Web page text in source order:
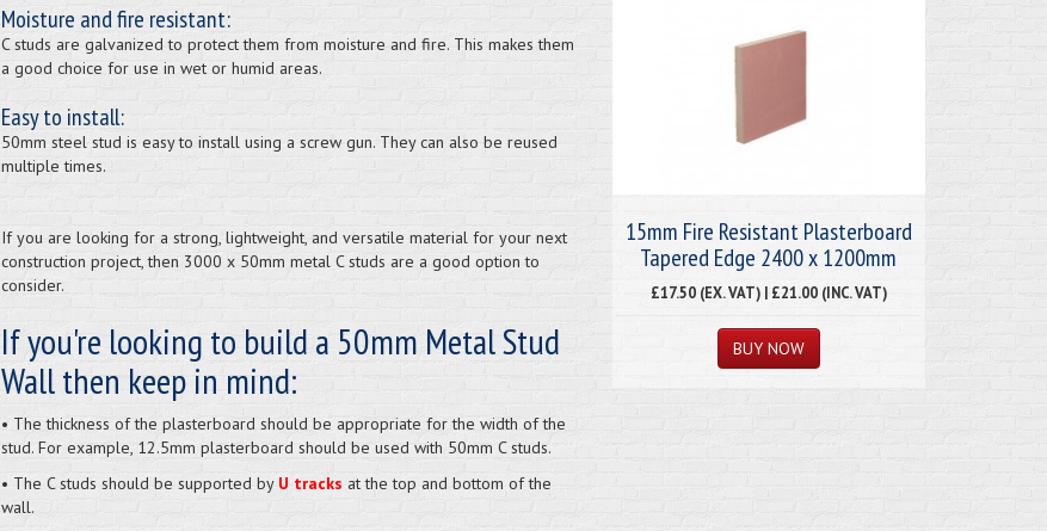
Moisture and fire resistant:
C studs are galvanized to protect them from moisture and fire. This makes them
a good choice for use in wet or humid areas.
Easy to install:
50mm steel stud is easy to install using a screw gun. They can also be reused
multiple times.
If you are looking for a strong, lightweight, and versatile material for your next
construction project, then 3000 x 50mm metal C studs are a good option to
consider.
If you're looking to build a 50mm Metal Stud
Wall then keep in mind:
• The thickness of the plasterboard should be appropriate for the width of the
stud. For example, 12.5mm plasterboard should be used with 50mm C studs.
• The C studs should be supported by U tracks at the top and bottom of the
wall.
15mm Fire Resistant Plasterboard
Tapered Edge 2400 x 1200mm
£17.50 (EX. VAT) | £21.00 (INC. VAT)